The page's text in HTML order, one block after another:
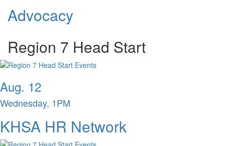
Advocacy
Region 7 Head Start
Aug. 12
Wednesday, 1PM
KHSA HR Network